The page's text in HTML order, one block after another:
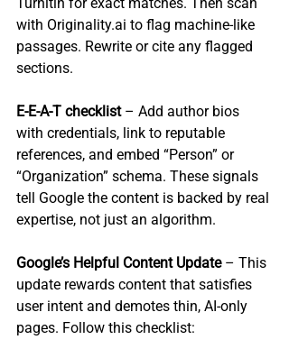
with Originality.ai to flag machine‑like
passages. Rewrite or cite any flagged
sections.
E‑E‑A‑T checklist – Add author bios
with credentials, link to reputable
references, and embed “Person” or
“Organization” schema. These signals
tell Google the content is backed by real
expertise, not just an algorithm.
Google’s Helpful Content Update – This
update rewards content that satisfies
user intent and demotes thin, AI‑only
pages. Follow this checklist: